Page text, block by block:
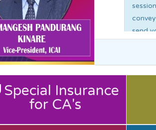
send
industries such
Information
Pharma, Rolling
recommended
issues that the
Chartered
Special Insurance
for CA's
Special Insurance
for CA's